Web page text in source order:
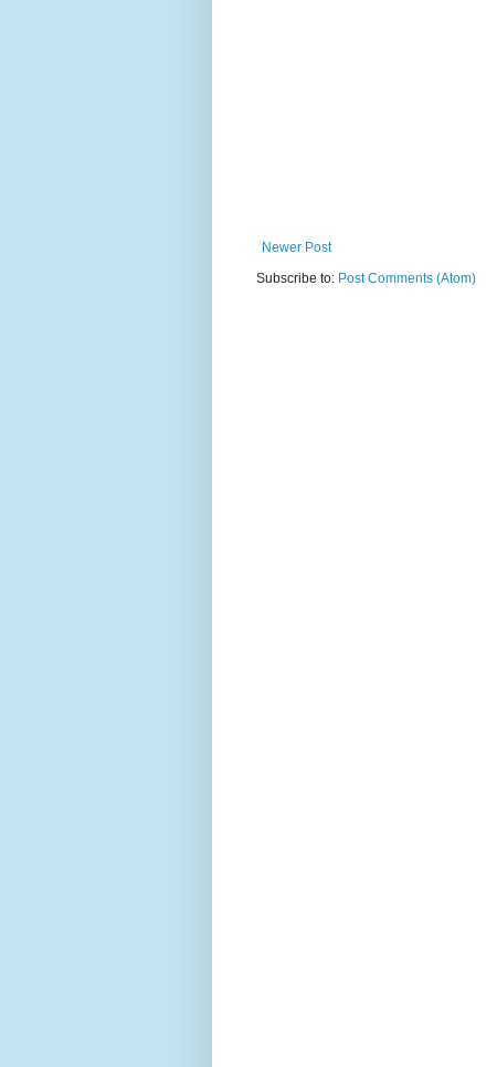
Newer Post
Subscribe to: Post Comments (Atom)